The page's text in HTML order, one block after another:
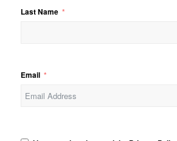
Last Name
Email